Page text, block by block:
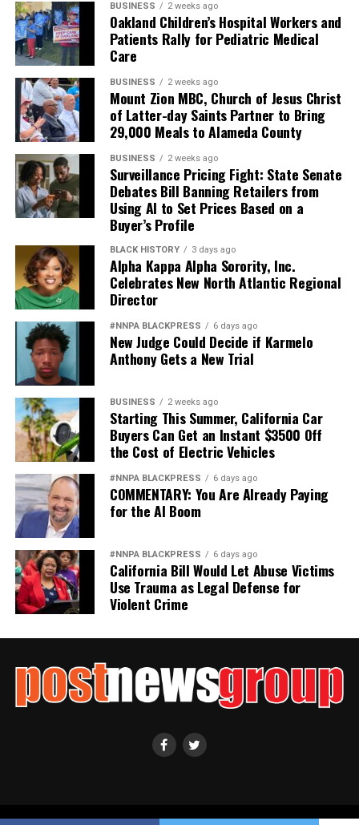
BUSINESS 2 weeks ago
Oakland Children’s Hospital Workers and
Patients Rally for Pediatric Medical
Care
BUSINESS 2 weeks ago
Mount Zion MBC, Church of Jesus Christ
of Latter-day Saints Partner to Bring
29,000 Meals to Alameda County
BUSINESS 2 weeks ago
Surveillance Pricing Fight: State Senate
Debates Bill Banning Retailers from
Using AI to Set Prices Based on a
Buyer’s Profile
BLACK HISTORY 3 days ago
Alpha Kappa Alpha Sorority, Inc.
Celebrates New North Atlantic Regional
Director
#NNPA BLACKPRESS 6 days ago
New Judge Could Decide if Karmelo
Anthony Gets a New Trial
BUSINESS 2 weeks ago
Starting This Summer, California Car
Buyers Can Get an Instant $3500 Off
the Cost of Electric Vehicles
#NNPA BLACKPRESS 6 days ago
COMMENTARY: You Are Already Paying
for the AI Boom
#NNPA BLACKPRESS 6 days ago
California Bill Would Let Abuse Victims
Use Trauma as Legal Defense for
Violent Crime